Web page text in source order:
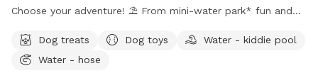
Choose your adventure! ⛱️ From mini-water park* fun and
garden, every corner is designed for canine joy. 🏕️ Enjoy the
campsite, gather at the hilltop fire pit, and soak up the
Dog treats Dog toys
Water - kiddie pool
Water - hose